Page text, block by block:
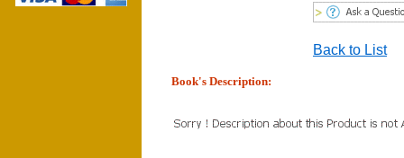
Back to List
Book's Description: